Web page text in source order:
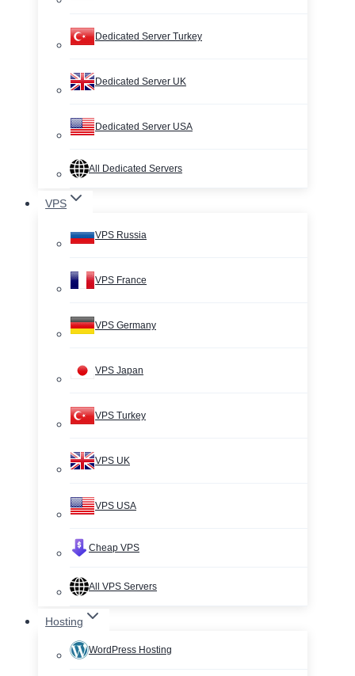
Dedicated Server Turkey
Dedicated Server UK
Dedicated Server USA
All Dedicated Servers
VPS
VPS Russia
VPS France
VPS Germany
VPS Japan
VPS Turkey
VPS UK
VPS USA
Cheap VPS
All VPS Servers
Hosting
WordPress Hosting